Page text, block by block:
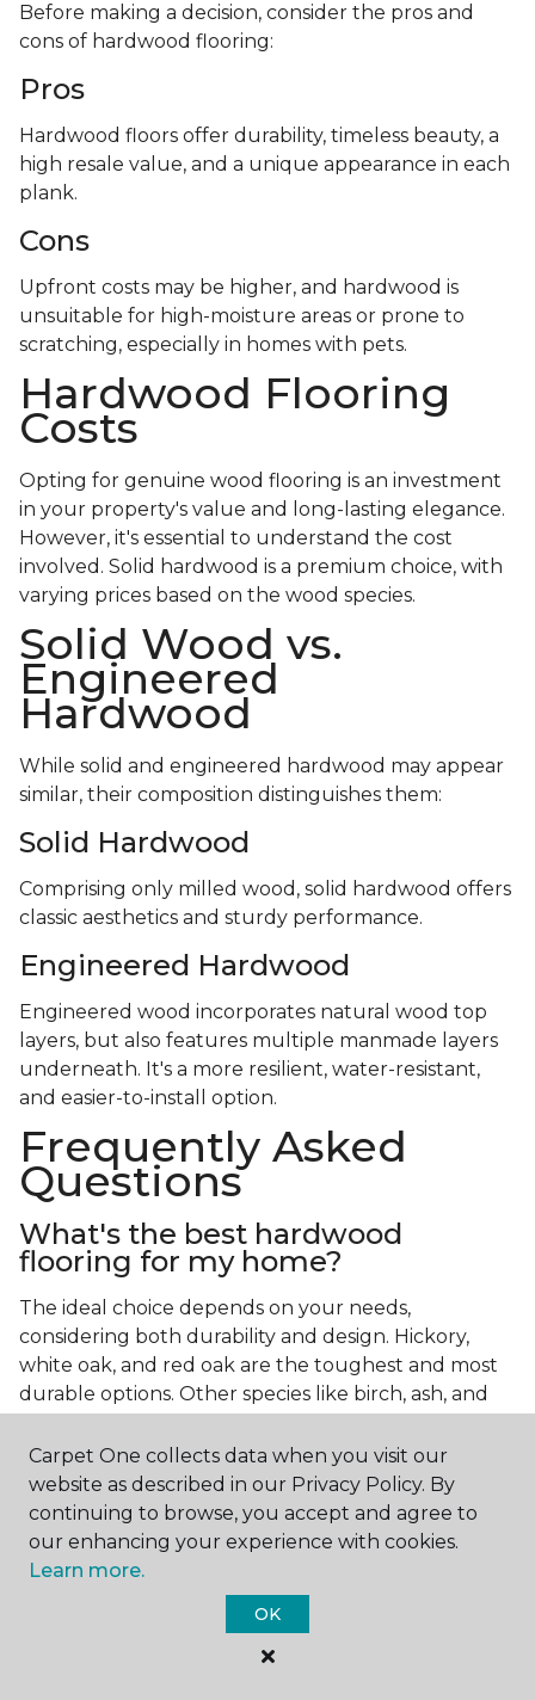
Before making a decision, consider the pros and
cons of hardwood flooring:
Pros
Hardwood floors offer durability, timeless beauty, a
high resale value, and a unique appearance in each
plank.
Cons
Upfront costs may be higher, and hardwood is
unsuitable for high-moisture areas or prone to
scratching, especially in homes with pets.
Hardwood Flooring
Costs
Opting for genuine wood flooring is an investment
in your property's value and long-lasting elegance.
However, it's essential to understand the cost
involved. Solid hardwood is a premium choice, with
varying prices based on the wood species.
Solid Wood vs.
Engineered
Hardwood
While solid and engineered hardwood may appear
similar, their composition distinguishes them:
Solid Hardwood
Comprising only milled wood, solid hardwood offers
classic aesthetics and sturdy performance.
Engineered Hardwood
Engineered wood incorporates natural wood top
layers, but also features multiple manmade layers
underneath. It's a more resilient, water-resistant,
and easier-to-install option.
Frequently Asked
Questions
What's the best hardwood
flooring for my home?
The ideal choice depends on your needs,
considering both durability and design. Hickory,
white oak, and red oak are the toughest and most
durable options. Other species like birch, ash, and
Which wood floor color is most
popular?
Light, natural hardwood has gained popularity in
modern home designs. Species like ash, birch, and
red oak feature naturally lighter hues. However,
you can achieve this look by applying lighter finish
tones to other wood species.
Carpet One collects data when you visit our
website as described in our Privacy Policy. By
continuing to browse, you accept and agree to
our enhancing your experience with cookies.
Learn more.
OK